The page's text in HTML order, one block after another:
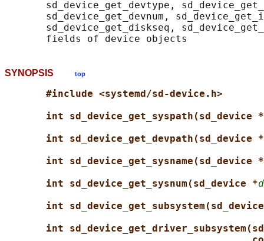
sd_device_get_devtype,
sd_device_get_devnum,
sd_device_get_diskseq,
SYNOPSIS top
#include <systemd/sd-device.h>
int sd_device_get_syspath(sd_device *
int sd_device_get_devpath(sd_device *
int sd_device_get_sysname(sd_device *
int sd_device_get_sysnum(sd_device *
int
int